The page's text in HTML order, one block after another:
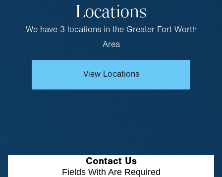
Locations
We have 3 locations in the Greater Fort Worth
Area
View Locations
Contact Us
Fields With Are Required